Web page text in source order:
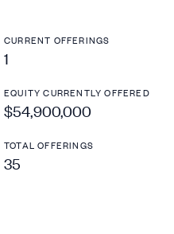
CURRENT OFFERINGS
1
EQUITY CURRENTLY OFFERED
$54,900,000
TOTAL OFFERINGS
35